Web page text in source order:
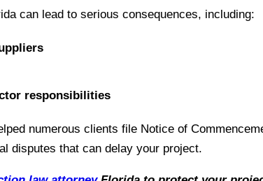
can lead to serious consequences, including:
responsibilities
numerous clients file Notice of
disputes that can delay your project.